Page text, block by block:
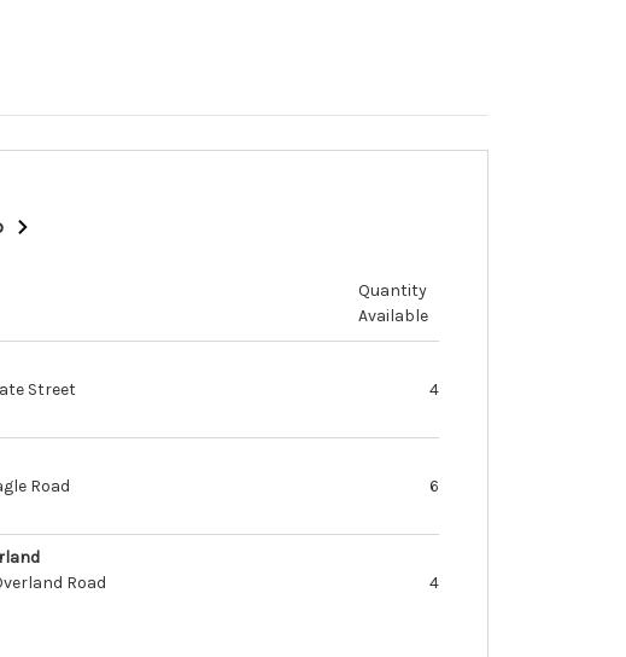
Quantity
Available
Street
4
Road
6
Road
4